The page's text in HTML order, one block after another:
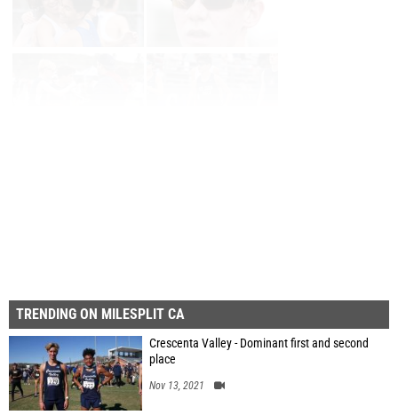
TRENDING ON MILESPLIT CA
Crescenta Valley - Dominant first and second
place
Nov 13, 2021